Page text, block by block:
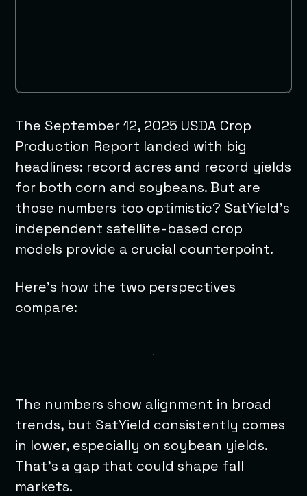
The September 12, 2025 USDA Crop
Production Report landed with big
headlines: record acres and record yields
for both corn and soybeans. But are
those numbers too optimistic? SatYield’s
independent satellite-based crop
models provide a crucial counterpoint.
Here’s how the two perspectives
compare:
The numbers show alignment in broad
trends, but SatYield consistently comes
in lower, especially on soybean yields.
That’s a gap that could shape fall
markets.